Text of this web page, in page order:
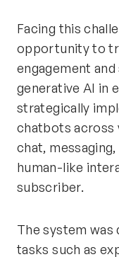
Facing this
opportunity to
engagement
generative AI in
strategically
chatbots across
chat,
human-like
subscriber.
The system was
tasks such as